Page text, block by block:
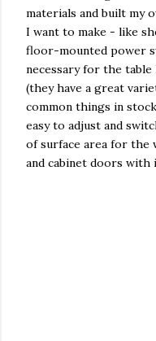
materials and built my
I want to make - like
floor-mounted power
necessary for the
(they have a great
common things in
easy to adjust and
of surface area for the
and cabinet doors with